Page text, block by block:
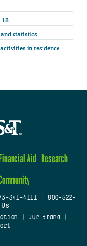
18
statistics
in residence
Financial Aid Research
341-4111
800-522-
Our Brand